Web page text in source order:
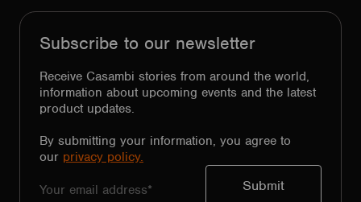
Subscribe to our newsletter
Receive Casambi stories from around the world,
information about upcoming events and the latest
product updates.
By submitting your information, you agree to
our privacy policy.